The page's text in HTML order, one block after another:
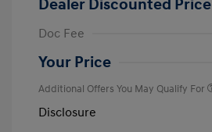
Dealer Discounted Price
Doc Fee
Your Price
Additional Offers You May Qualify For
Disclosure